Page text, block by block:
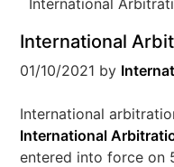
International
International
01/10/2021 by
International
International
entered into force on